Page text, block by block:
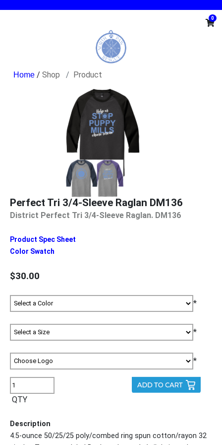
0
/ Shop Product
Perfect Tri 3/4-Sleeve Raglan DM136
District Perfect Tri 3/4-Sleeve Raglan. DM136
Product Spec Sheet
Color Swatch
$30.00
*
*
*
QTY
Description
4.5-ounce 50/25/25 poly/combed ring spun cotton/rayon 32